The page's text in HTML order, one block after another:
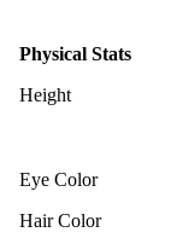
Physical Stats
Height
Eye Color
Hair Color